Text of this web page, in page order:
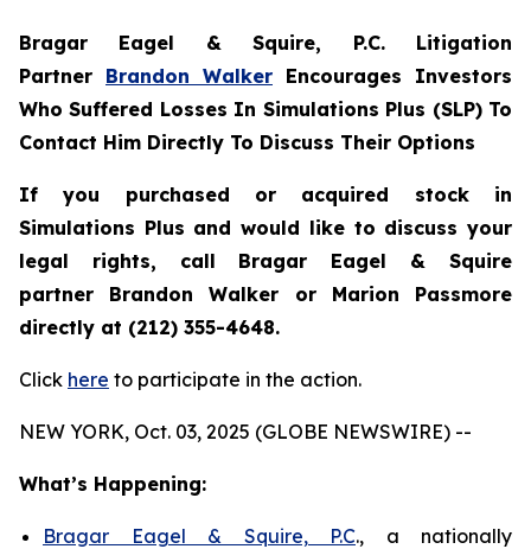
Bragar Eagel & Squire, P.C. Litigation
Partner Brandon Walker Encourages Investors
Who Suffered Losses In Simulations Plus (SLP) To
Contact Him Directly To Discuss Their Options
If you purchased or acquired stock in
Simulations Plus and would like to discuss your
legal rights, call Bragar Eagel & Squire
partner Brandon Walker or Marion Passmore
directly at (212) 355-4648.
Click here to participate in the action.
NEW YORK, Oct. 03, 2025 (GLOBE NEWSWIRE) --
What’s Happening:
Bragar Eagel & Squire, P.C., a nationally